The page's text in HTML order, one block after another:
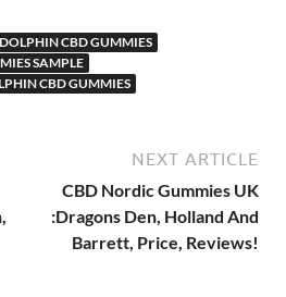
CBD GUMMIES
SAMPLE
CBD GUMMIES
NEXT ARTICLE
CBD Nordic Gummies UK
:Dragons Den, Holland And
Barrett, Price, Reviews!